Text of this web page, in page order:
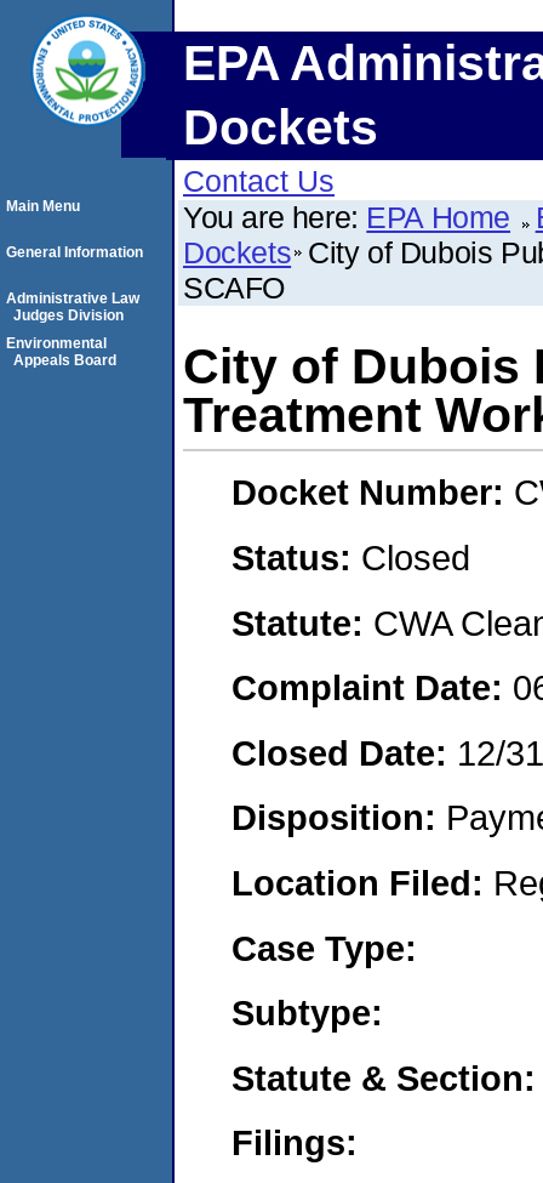
EPA
Dockets
Contact Us
You are here: EPA Home
Dockets City of Dubois
SCAFO
City of Dubois
Treatment
Docket Number:
Status: Closed
Statute: CWA
Complaint Date:
Closed Date: 12/
Disposition:
Location Filed:
Case Type:
Subtype:
Statute & Section:
Filings:
Main Menu
General Information
Administrative Law
Judges Division
Environmental
Appeals Board